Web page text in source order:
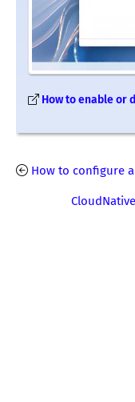
How to enable or
How to configure